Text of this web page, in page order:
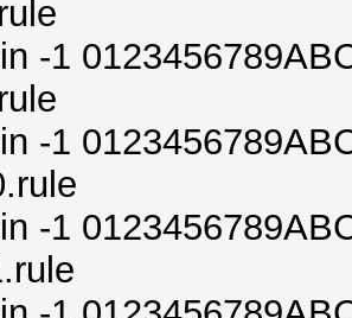
-1
-1
-1